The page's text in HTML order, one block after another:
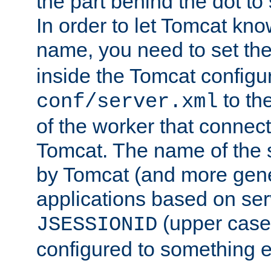
In order to let Tomcat
name, you need to set
inside the Tomcat
conf/server.xml to
of the worker that
Tomcat. The name of
by Tomcat (and more
applications based on
JSESSIONID (upper
configured to something